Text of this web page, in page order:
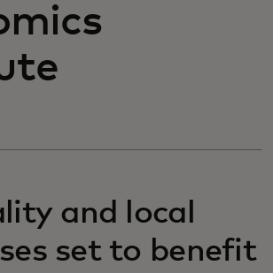
and local
set to benefit